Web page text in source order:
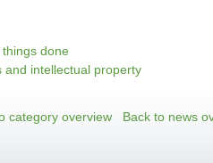
done
and intellectual property
category overview
Back to news